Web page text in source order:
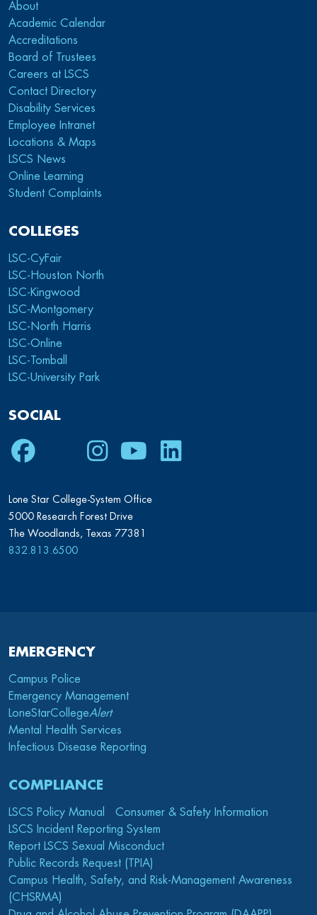
About
Academic Calendar
Accreditations
Board of Trustees
Careers at LSCS
Contact Directory
Disability Services
Employee Intranet
Locations & Maps
LSCS News
Online Learning
Student Complaints
COLLEGES
LSC-CyFair
LSC-Houston North
LSC-Kingwood
LSC-Montgomery
LSC-North Harris
LSC-Online
LSC-Tomball
LSC-University Park
SOCIAL
Facebook
TwitterInstagram
YoutubeLinkedIn
Lone Star College-System Office
5000 Research Forest Drive
The Woodlands, Texas 77381
832.813.6500
EMERGENCY
Campus Police
Emergency Management
LoneStarCollegeAlert
Mental Health Services
Infectious Disease Reporting
COMPLIANCE
LSCS Policy Manual
Consumer & Safety Information
LSCS Incident Reporting System
Report LSCS Sexual Misconduct
Public Records Request (TPIA)
Campus Health, Safety, and Risk-Management Awareness
(CHSRMA)